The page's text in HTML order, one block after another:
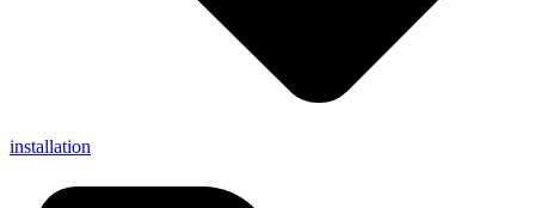
installation